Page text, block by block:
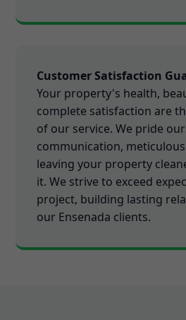
Customer Satisfaction
Your property's health,
complete satisfaction are
of our service. We pride
communication,
leaving your property
it. We strive to exceed
project, building lasting
our Ensenada clients.